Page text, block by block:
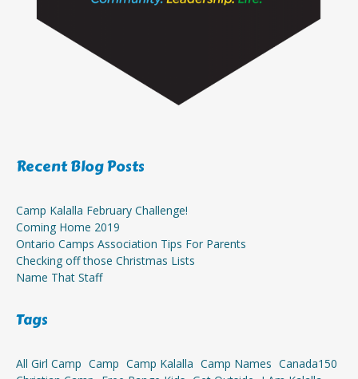
Recent Blog Posts
Camp Kalalla February Challenge!
Coming Home 2019
Ontario Camps Association Tips For Parents
Checking off those Christmas Lists
Name That Staff
Tags
All Girl Camp Camp Camp Kalalla Camp Names Canada150